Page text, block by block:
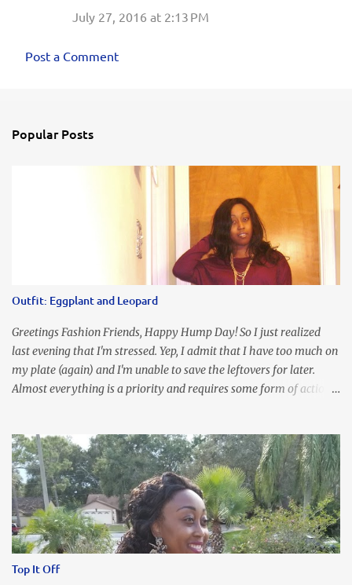
e
s
July 27, 2016 at 2:13 PM
Post a Comment
Popular Posts
Outfit: Eggplant and Leopard
Greetings Fashion Friends, Happy Hump Day! So I just realized
last evening that I'm stressed. Yep, I admit that I have too much on
my plate (again) and I'm unable to save the leftovers for later.
Almost everything is a priority and requires some form of action
reminders to encourage me to slow down. I was in bible study and
the word was awesome (currently we're studying Romans) but I
kept getting distracted by this nagging headache over my eye
(classic stress region) and pressure around my sinus area. At first, I
attributed the symptoms to eye ache and possible prescription
changes for my glasses....but I know now that there's more to the
story, so to speak. Anyhew, I've decided I will press forward and
organize my priority list in a way that doesn't make me feel like
Top It Off